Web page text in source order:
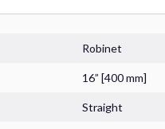
Robinet
16” [400 mm]
Straight